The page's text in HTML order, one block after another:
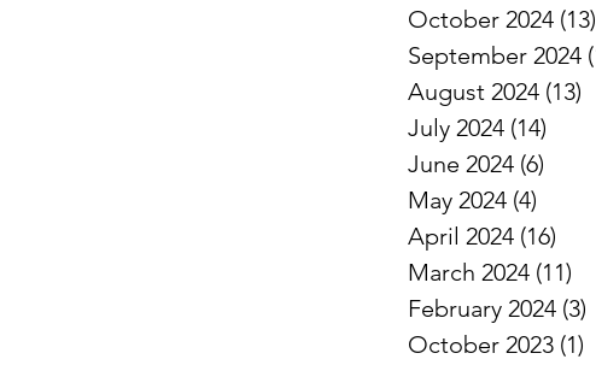
October 2024 (13)
September 2024
August 2024 (13)
July 2024 (14)
June 2024 (6)
May 2024 (4)
April 2024 (16)
March 2024 (11)
February 2024 (3)
October 2023 (1)